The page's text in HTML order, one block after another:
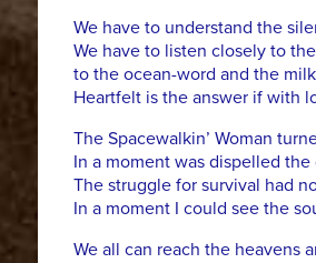
We have to understand the
We have to listen closely to
to the ocean-word and the
Heartfelt is the answer if with
The Spacewalkin’ Woman
In a moment was dispelled
The struggle for survival had
In a moment I could see the
We all can reach the heavens